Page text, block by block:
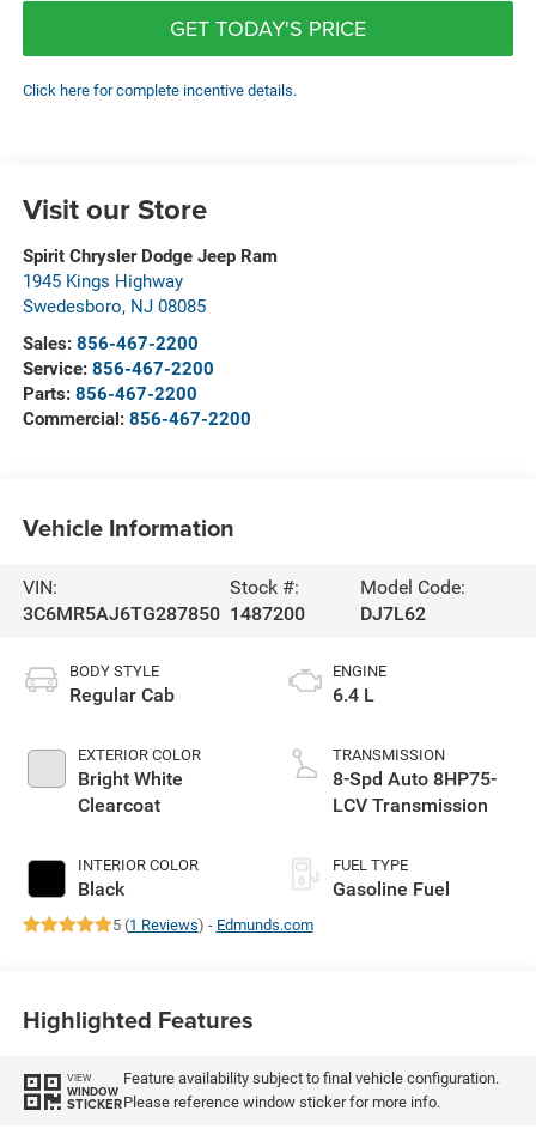
GET TODAY'S PRICE
Click here for complete incentive details.
Visit our Store
Spirit Chrysler Dodge Jeep Ram
1945 Kings Highway
Swedesboro, NJ 08085
Sales: 856-467-2200
Service: 856-467-2200
Parts: 856-467-2200
Commercial: 856-467-2200
Vehicle Information
VIN:
3C6MR5AJ6TG287850
Stock #:
1487200
Model Code:
DJ7L62
BODY STYLE
Regular Cab
EXTERIOR COLOR
Bright White
Clearcoat
INTERIOR COLOR
Black
ENGINE
6.4 L
TRANSMISSION
8-Spd Auto 8HP75-
LCV Transmission
FUEL TYPE
Gasoline Fuel
5 (1 Reviews) - Edmunds.com
Highlighted Features
VIEW
WINDOW
STICKER
Feature availability subject to final vehicle configuration.
Please reference window sticker for more info.